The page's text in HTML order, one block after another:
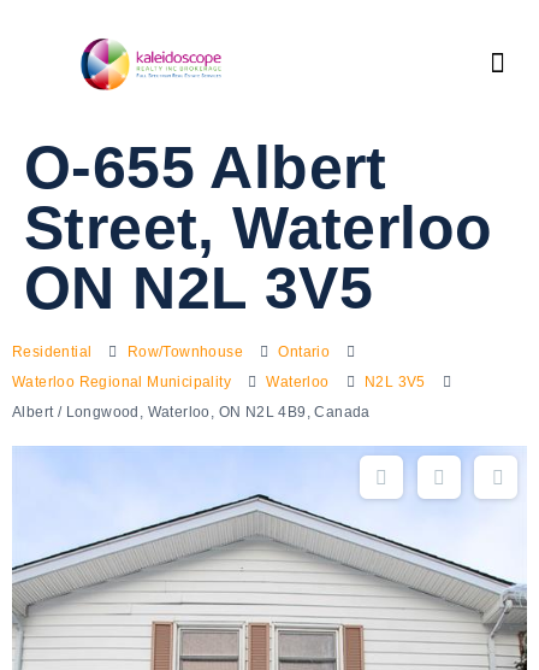
O-655 Albert
Street, Waterloo
ON N2L 3V5
Residential Row/Townhouse
Ontario
Waterloo Regional Municipality
Waterloo
N2L 3V5
Albert / Longwood, Waterloo, ON N2L 4B9, Canada